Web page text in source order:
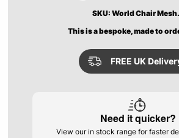
SKU: World Chair Mesh.
This is a bespoke, made to
FREE UK
Need it quicker?
View our in stock range for faster